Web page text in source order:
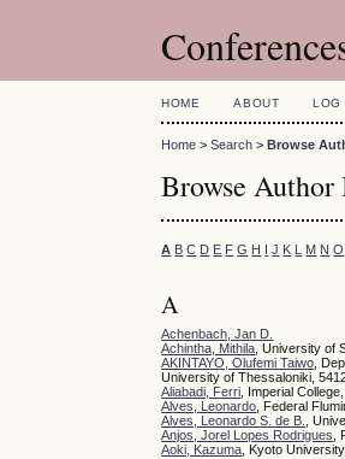
HOME ABOUT LOG
Home >Search >Browse
Browse Author
A B C D E F G H I J K L M N O
A
Achenbach, Jan D.
Achintha, Mithila , University of
AKINTAYO, Olufemi Taiwo ,
University of Thessaloniki,
Aliabadi, Ferri , Imperial
Alves, Leonardo , Federal
Alves, Leonardo S. de B.
,
Anjos, Jorel Lopes Rodrigues
Aoki, Kazuma , Kyoto